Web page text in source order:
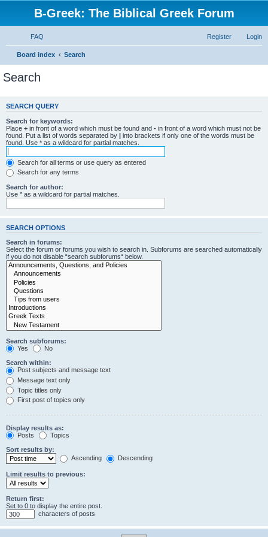
B-Greek: The Biblical Greek Forum
FAQ Login
Register
Board index Search
Search
SEARCH QUERY
Search for keywords:
Place + in front of a word which must be found and - in front of a word which must not be
found. Put a list of words separated by | into brackets if only one of the words must be
found. Use * as a wildcard for partial matches.
Search for all terms or use query as entered
Search for any terms
Search for author:
Use * as a wildcard for partial matches.
SEARCH OPTIONS
Search in forums:
Select the forum or forums you wish to search in. Subforums are searched automatically
if you do not disable “search subforums“ below.
Search subforums:
Yes
No
Search within:
Post subjects and message text
Message text only
Topic titles only
First post of topics only
Display results as:
Posts
Topics
Sort results by:
Ascending
Descending
Limit results to previous:
Return first:
Set to 0 to display the entire post.
characters of posts